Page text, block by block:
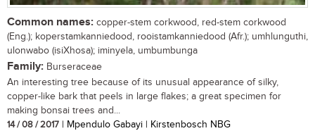
Common names: copper-stem corkwood, red-stem corkwood
(Eng.); koperstamkanniedood, rooistamkanniedood (Afr.); umhlunguthi,
ulonwabo (isiXhosa); iminyela, umbumbunga
Family: Burseraceae
An interesting tree because of its unusual appearance of silky,
copper-like bark that peels in large flakes; a great specimen for
making bonsai trees and...
14 / 08 / 2017 | Mpendulo Gabayi | Kirstenbosch NBG